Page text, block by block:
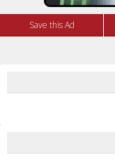
Save this Ad